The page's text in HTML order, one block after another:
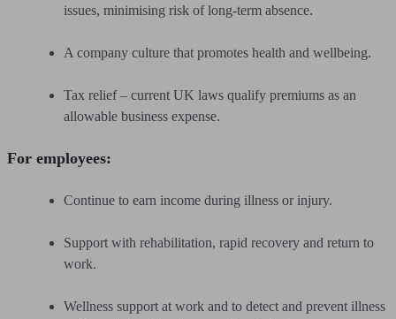
issues, minimising risk of long-term absence.
A company culture that promotes health and wellbeing.
Tax relief – current UK laws qualify premiums as an
allowable business expense.
For employees:
Continue to earn income during illness or injury.
Support with rehabilitation, rapid recovery and return to
work.
Wellness support at work and to detect and prevent illness